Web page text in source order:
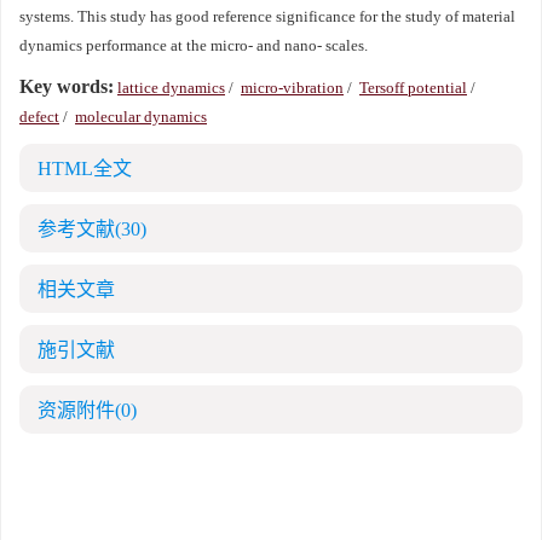
systems. This study has good reference significance for the study of material
dynamics performance at the micro- and nano- scales.
Key words: lattice dynamics / micro-vibration / Tersoff potential /
defect / molecular dynamics
HTML全文
参考文献(30)
相关文章
施引文献
资源附件(0)